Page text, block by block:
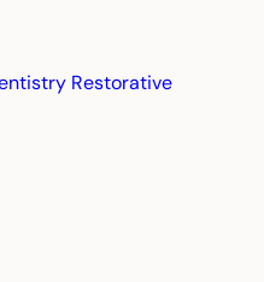
Restorative